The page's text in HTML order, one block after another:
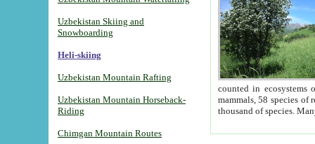
Uzbekistan Skiing and
Snowboarding
Heli-skiing
Uzbekistan Mountain Rafting
Uzbekistan Mountain Horseback-
Riding
Chimgan Mountain Routes
counted in ecosystems
mammals, 58 species of
thousand of species.